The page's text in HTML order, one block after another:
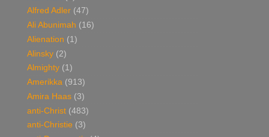
Alfred Adler (47)
Ali Abunimah (16)
Alienation (1)
Alinsky (2)
Almighty (1)
Amerikka (913)
Amira Haas (3)
anti-Christ (483)
anti-Christie (3)